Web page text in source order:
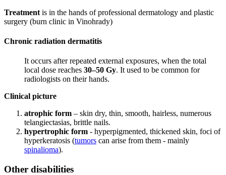
Treatment is in the hands of professional dermatology and plastic
surgery (burn clinic in Vinohrady)
Chronic radiation dermatitis
It occurs after repeated external exposures, when the total
local dose reaches 30–50 Gy. It used to be common for
radiologists on their hands.
Clinical picture
atrophic form – skin dry, thin, smooth, hairless, numerous
telangiectasias, brittle nails.
hypertrophic form - hyperpigmented, thickened skin, foci of
hyperkeratosis (tumors can arise from them - mainly
spinalioma).
Other disabilities